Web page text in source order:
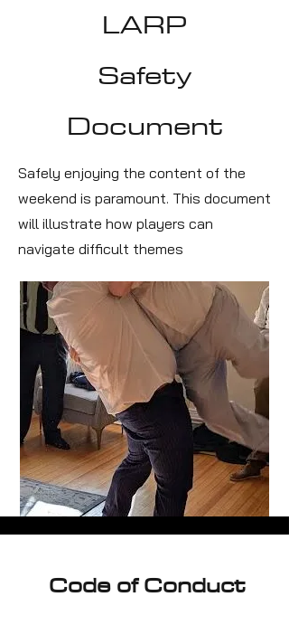
LARP
Safety
Document
Safely enjoying the content of the
weekend is paramount. This document
will illustrate how players can
navigate difficult themes
Code of Conduct